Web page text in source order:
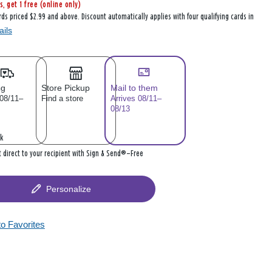
get 1 free (online only)
priced $2.99 and above. Discount automatically applies with four qualifying cards in
11–
Store Pickup
Find a store
Mail to them
Arrives 08/11–
08/13
direct to your recipient with Sign & Send®—Free
Personalize
Favorites